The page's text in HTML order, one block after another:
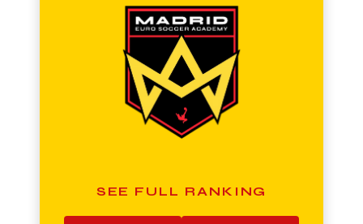
SEE FULL RANKING